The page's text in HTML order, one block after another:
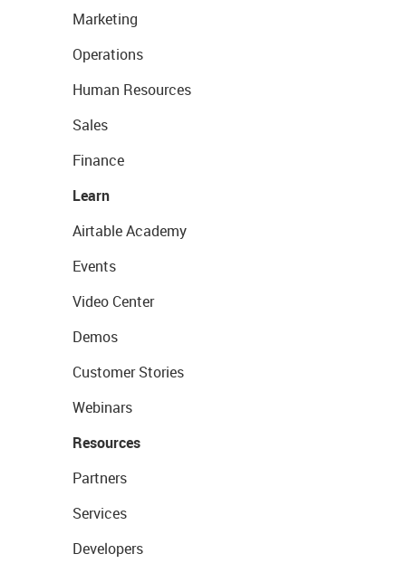
Marketing
Operations
Human Resources
Sales
Finance
Learn
Airtable Academy
Events
Video Center
Demos
Customer Stories
Webinars
Resources
Partners
Services
Developers